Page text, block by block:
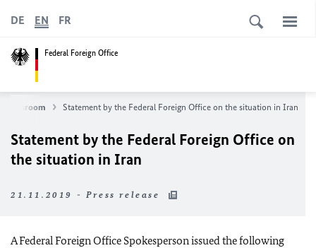
Federal Foreign Office
DE EN FR
Newsroom Statement by the Federal Foreign Office on the situation in Iran
Statement by the Federal Foreign Office on
the situation in Iran
21.11.2019 - Press release
A Federal Foreign Office Spokesperson issued the following